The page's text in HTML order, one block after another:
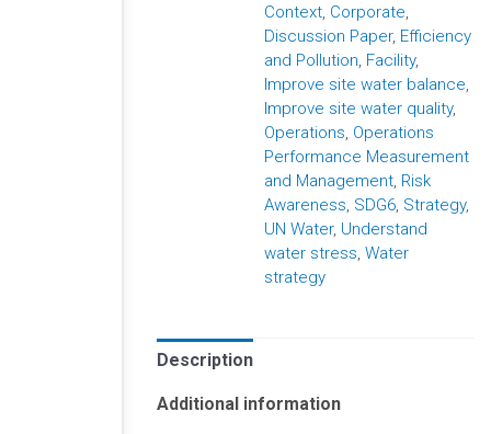
Context, Corporate,
Discussion Paper, Efficiency
and Pollution, Facility,
Improve site water balance,
Improve site water quality,
Operations, Operations
Performance Measurement
and Management, Risk
Awareness, SDG6, Strategy,
UN Water, Understand
water stress,Water
strategy
Description
Additional information